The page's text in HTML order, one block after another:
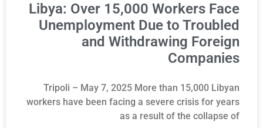
Libya: Over 15,000 Workers Face
Unemployment Due to Troubled
and Withdrawing Foreign
Companies
Tripoli – May 7, 2025 More than 15,000 Libyan
workers have been facing a severe crisis for years
as a result of the collapse of